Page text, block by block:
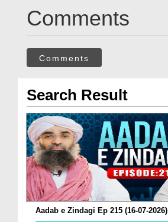
Comments
Comments
Search Result
Aadab e Zindagi Ep 215 (16-07-2026)